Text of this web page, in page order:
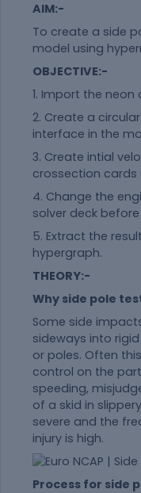
AIM:-
To create a side
model using
OBJECTIVE:-
1. Import the
2. Create a
interface in the
3. Create intial
crossection cards
4. Change the
solver deck
5. Extract the
hypergraph.
THEORY:-
Why side pole
Some side
sideways into
or poles. Often
control on the
speeding,
of a skid in
severe and the
injury is high.
Process for side